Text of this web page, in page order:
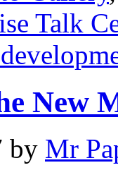
Talk
New
by Mr